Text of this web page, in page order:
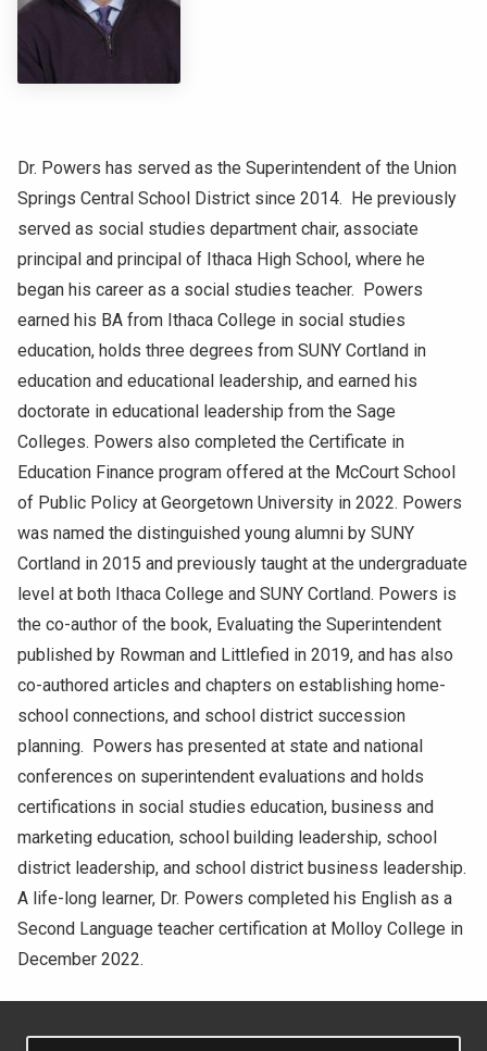
NEWS & EVENTS
ATHLETICS
Apply Visit
Dr. Powers has served as the Superintendent of the Union
Springs Central School District since 2014. He previously
served as social studies department chair, associate
principal and principal of Ithaca High School, where he
began his career as a social studies teacher. Powers
earned his BA from Ithaca College in social studies
education, holds three degrees from SUNY Cortland in
education and educational leadership, and earned his
doctorate in educational leadership from the Sage
Colleges. Powers also completed the Certificate in
Education Finance program offered at the McCourt School
of Public Policy at Georgetown University in 2022. Powers
was named the distinguished young alumni by SUNY
Cortland in 2015 and previously taught at the undergraduate
level at both Ithaca College and SUNY Cortland. Powers is
the co-author of the book, Evaluating the Superintendent
published by Rowman and Littlefied in 2019, and has also
co-authored articles and chapters on establishing home-
school connections, and school district succession
planning. Powers has presented at state and national
conferences on superintendent evaluations and holds
certifications in social studies education, business and
marketing education, school building leadership, school
district leadership, and school district business leadership.
A life-long learner, Dr. Powers completed his English as a
Second Language teacher certification at Molloy College in
December 2022.